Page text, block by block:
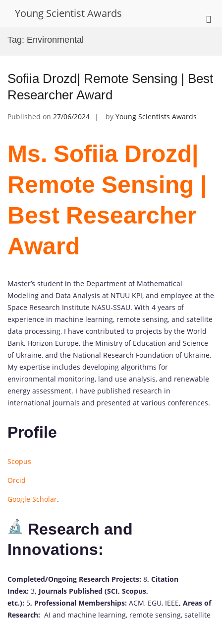
Young Scientist Awards
Tag: Environmental
Sofiia Drozd| Remote Sensing | Best
Researcher Award
Published on 27/06/2024 by Young Scientists Awards
Ms. Sofiia Drozd|
Remote Sensing |
Best Researcher
Award
Master’s student in the Department of Mathematical
Modeling and Data Analysis at NTUU KPI, and employee at the
Space Research Institute NASU-SSAU. With 4 years of
experience in machine learning, remote sensing, and satellite
data processing, I have contributed to projects by the World
Bank, Horizon Europe, the Ministry of Education and Science
of Ukraine, and the National Research Foundation of Ukraine.
My expertise includes developing algorithms for
environmental monitoring, land use analysis, and renewable
energy assessment. I have published research in
international journals and presented at various conferences.
Profile
Scopus
Orcid
Google Scholar.
Research and
Innovations:
Completed/Ongoing Research Projects: 8, Citation
Index: 3, Journals Published (SCI, Scopus,
etc.): 5, Professional Memberships: ACM, EGU, IEEE, Areas of
Research: AI and machine learning, remote sensing, satellite